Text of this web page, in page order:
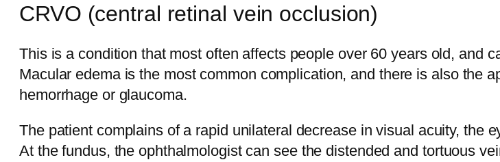
CRVO (central retinal vein occlusion)
This is a condition that most often affects people over 60 years old, and
Macular edema is the most common complication, and there is also the
hemorrhage or glaucoma.
The patient complains of a rapid unilateral decrease in visual acuity, the
At the fundus, the ophthalmologist can see the distended and tortuous